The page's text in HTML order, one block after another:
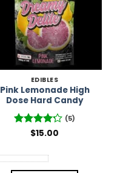
EDIBLES
Pink Lemonade High
Dose Hard Candy
Rated4.2
(5)
$15.00